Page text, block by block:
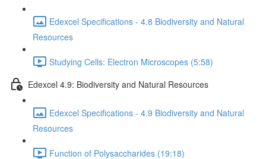
Edexcel Specifications - 4.8 Biodiversity and Natural
Resources
Studying Cells: Electron Microscopes (5:58)
Edexcel 4.9: Biodiversity and Natural Resources
Edexcel Specifications - 4.9 Biodiversity and Natural
Resources
Function of Polysaccharides (19:18)